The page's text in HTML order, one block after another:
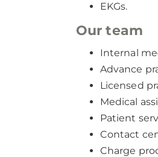
EKGs.
Our team
Internal
Advance
Licensed
Medical
Patient
Contact
Charge